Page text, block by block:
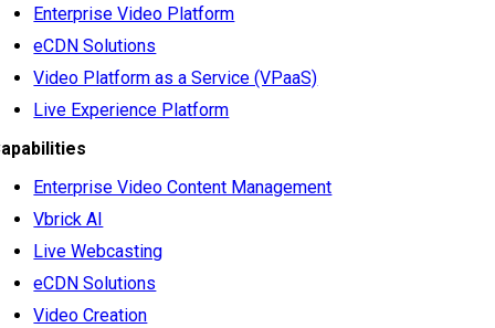
Enterprise Video Platform
eCDN Solutions
Video Platform as a Service (VPaaS)
Live Experience Platform
Enterprise Video Content Management
Vbrick AI
Live Webcasting
eCDN Solutions
Video Creation